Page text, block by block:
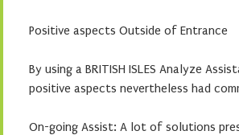
Positive aspects Outside of Entrance
By using a BRITISH ISLES Analyze
positive aspects nevertheless had
On-going Assist: A lot of solutions